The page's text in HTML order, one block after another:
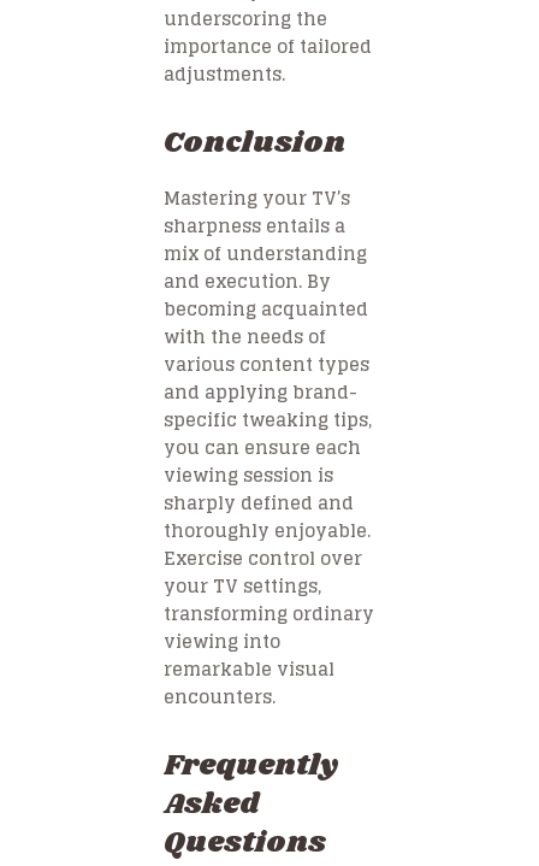
underscoring the
importance of tailored
adjustments.
Conclusion
Mastering your TV’s
sharpness entails a
mix of understanding
and execution. By
becoming acquainted
with the needs of
various content types
and applying brand-
specific tweaking tips,
you can ensure each
viewing session is
sharply defined and
thoroughly enjoyable.
Exercise control over
your TV settings,
transforming ordinary
viewing into
remarkable visual
encounters.
Frequently
Asked
Questions